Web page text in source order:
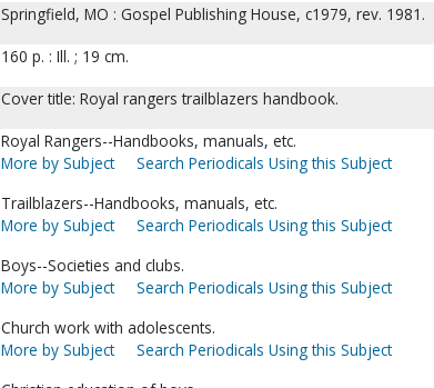
Springfield, MO : Gospel Publishing House, c1979, rev. 1981.
160 p. : Ill. ; 19 cm.
Cover title: Royal rangers trailblazers handbook.
Royal Rangers--Handbooks, manuals, etc.
More by Subject
Search Periodicals Using this Subject
Trailblazers--Handbooks, manuals, etc.
More by Subject
Search Periodicals Using this Subject
Boys--Societies and clubs.
More by Subject
Search Periodicals Using this Subject
Church work with adolescents.
More by Subject
Search Periodicals Using this Subject